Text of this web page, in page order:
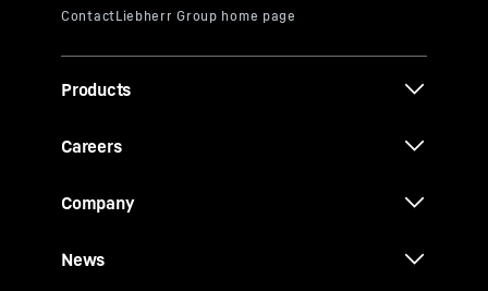
Products
Careers
Company
News